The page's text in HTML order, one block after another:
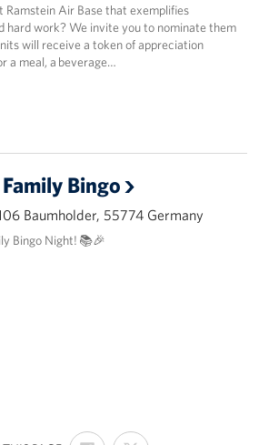
Ramstein Air Base that exemplifies
hard work? We invite you to nominate them
will receive a token of appreciation
a meal, a beverage…
Bingo
Baumholder, 55774 Germany
Bingo Night! 📚🎉
SHARE SHARE